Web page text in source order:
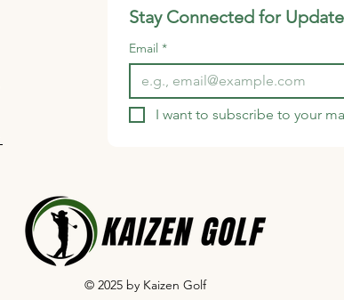
A
Stay Connected for
Email *
I want to subscribe to your
© 2025 by Kaizen Golf